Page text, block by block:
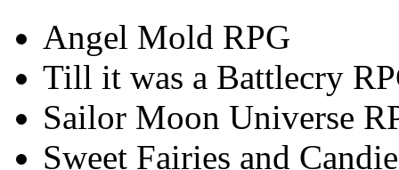
Angel Mold RPG
Till it was a Battlecry
Sailor Moon Universe
Sweet Fairies and